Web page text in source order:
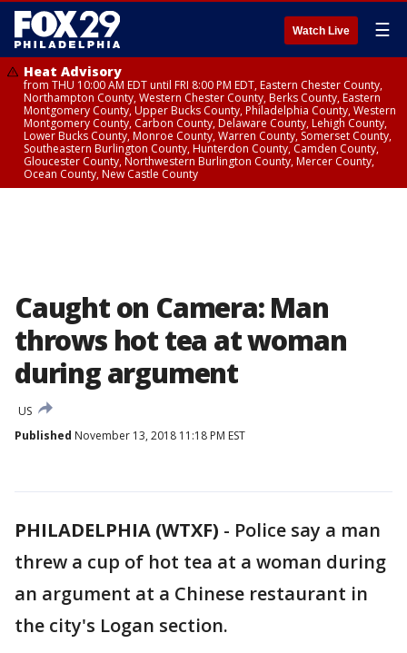
Watch Live ☰
Heat Advisory
from THU 10:00 AM EDT until FRI 8:00 PM EDT, Eastern Chester County,
Northampton County, Western Chester County, Berks County, Eastern
Montgomery County, Upper Bucks County, Philadelphia County, Western
Montgomery County, Carbon County, Delaware County, Lehigh County,
Lower Bucks County, Monroe County, Warren County, Somerset County,
Southeastern Burlington County, Hunterdon County, Camden County,
Gloucester County, Northwestern Burlington County, Mercer County,
Ocean County, New Castle County
Caught on Camera: Man
throws hot tea at woman
during argument
US
Published November 13, 2018 11:18 PM EST
PHILADELPHIA (WTXF) - Police say a man
threw a cup of hot tea at a woman during
an argument at a Chinese restaurant in
the city's Logan section.